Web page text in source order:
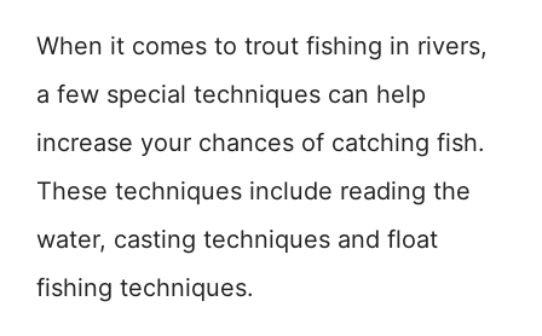
When it comes to trout fishing in rivers,
a few special techniques can help
increase your chances of catching fish.
These techniques include reading the
water, casting techniques and float
fishing techniques.